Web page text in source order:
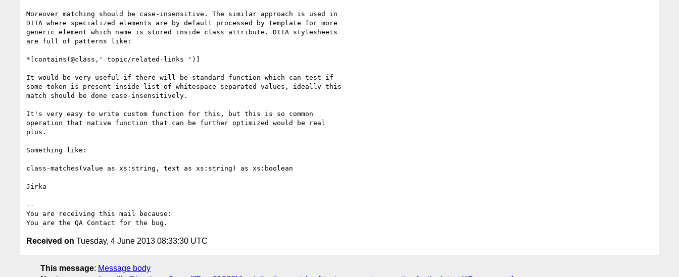
Moreover matching should be case-insensitive. The similar approach is used in
DITA where specialized elements are by default processed by template for more
generic element which name is stored inside class attribute. DITA stylesheets
are full of patterns like:
*[contains(@class,' topic/related-links ')]
It would be very useful if there will be standard function which can test if
some token is present inside list of whitespace separated values, ideally this
match should be done case-insensitively.
It's very easy to write custom function for this, but this is so common
operation that native function that can be further optimized would be real
plus.
Something like:
class-matches(value as xs:string, text as xs:string) as xs:boolean
Jirka
--
You are receiving this mail because:
Received on Tuesday, 4 June 2013 08:33:30 UTC
This message: Message body